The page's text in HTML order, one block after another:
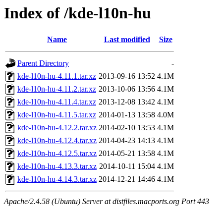
Index of /kde-l10n-hu
Name Last modified Size
Parent Directory
-
kde-l10n-hu-4.11.1.tar.xz 2013-09-16 13:52 4.1M
kde-l10n-hu-4.11.2.tar.xz 2013-10-06 13:56 4.1M
kde-l10n-hu-4.11.4.tar.xz 2013-12-08 13:42 4.1M
kde-l10n-hu-4.11.5.tar.xz 2014-01-13 13:58 4.0M
kde-l10n-hu-4.12.2.tar.xz 2014-02-10 13:53 4.1M
kde-l10n-hu-4.12.4.tar.xz 2014-04-23 14:13 4.1M
kde-l10n-hu-4.12.5.tar.xz 2014-05-21 13:58 4.1M
kde-l10n-hu-4.13.3.tar.xz 2014-10-11 15:04 4.1M
kde-l10n-hu-4.14.3.tar.xz 2014-12-21 14:46 4.1M
Apache/2.4.58 (Ubuntu) Server at distfiles.macports.org Port 443